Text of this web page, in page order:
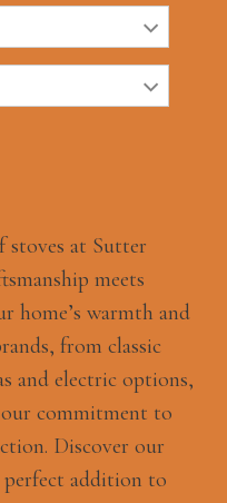
stoves at Sutter
meets
home’s warmth and
from classic
and electric options,
our commitment to
Discover our
perfect addition to